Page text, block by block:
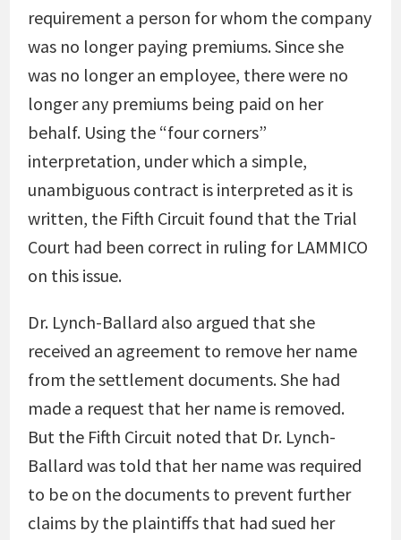
requirement a person for whom the company
was no longer paying premiums. Since she
was no longer an employee, there were no
longer any premiums being paid on her
behalf. Using the “four corners”
interpretation, under which a simple,
unambiguous contract is interpreted as it is
written, the Fifth Circuit found that the Trial
Court had been correct in ruling for LAMMICO
on this issue.
Dr. Lynch-Ballard also argued that she
received an agreement to remove her name
from the settlement documents. She had
made a request that her name is removed.
But the Fifth Circuit noted that Dr. Lynch-
Ballard was told that her name was required
to be on the documents to prevent further
claims by the plaintiffs that had sued her